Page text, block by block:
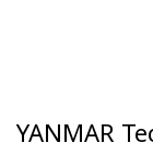
YANMAR